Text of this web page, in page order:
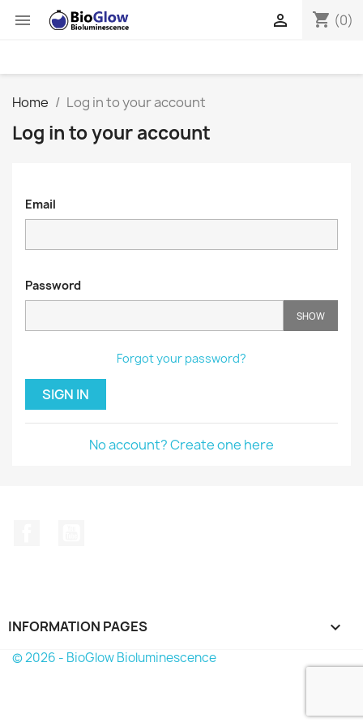
 shopping_cart (0)

Home Log in to your account
Log in to your account
Email
Password
SHOW
Forgot your password?
SIGN IN
No account? Create one here
INFORMATION PAGES 
© 2026 - BioGlow Bioluminescence